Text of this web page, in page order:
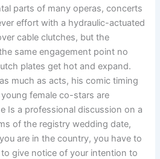
parts of many operas, concerts
effort with a hydraulic-actuated
cable clutches, but the
same engagement point no
plates get hot and expand.
much as acts, his comic timing
female co-stars are
Is a professional discussion on a
of the registry wedding date,
are in the country, you have to
give notice of your intention to